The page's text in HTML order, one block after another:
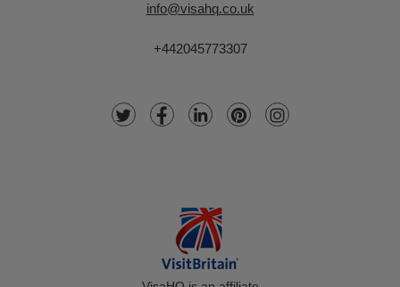
info@visahq.co.uk
+442045773307